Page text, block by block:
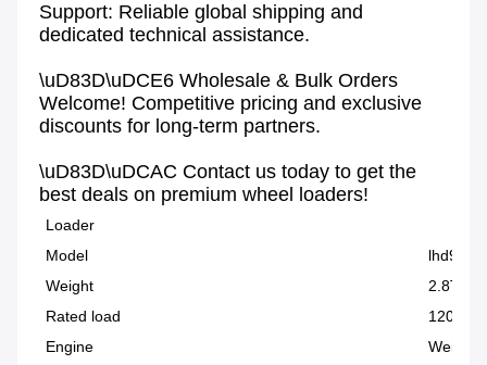
Support: Reliable global shipping and
dedicated technical assistance.
\uD83D\uDCE6 Wholesale & Bulk Orders
Welcome! Competitive pricing and exclusive
discounts for long-term partners.
\uD83D\uDCAC Contact us today to get the
best deals on premium wheel loaders!
Loader
Model
lhd928
Weight
2.8T
Rated load
1200kg
Engine